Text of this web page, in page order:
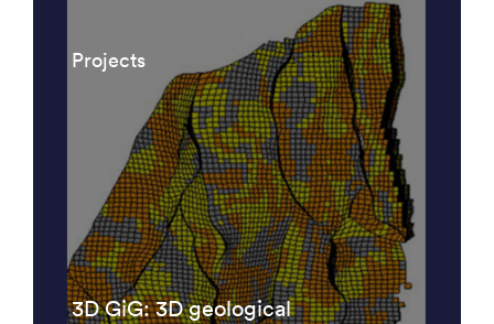
Projects
3D GiG: 3D geological